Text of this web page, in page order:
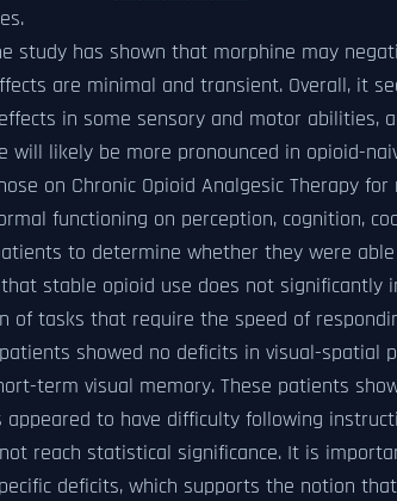
study has shown that morphine may
are minimal and transient. Overall, it
in some sensory and motor abilities,
will likely be more pronounced in opioid-
on Chronic Opioid Analgesic Therapy for
functioning on perception, cognition,
to determine whether they were
stable opioid use does not significantly
of tasks that require the speed of
showed no deficits in visual-spatial
term visual memory. These patients
appeared to have difficulty following
reach statistical significance. It is
deficits, which supports the notion